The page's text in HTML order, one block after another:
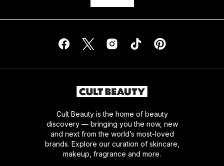
Cult Beauty is the home of beauty
discovery — bringing you the now, new
and next from the world’s most-loved
brands. Explore our curation of skincare,
makeup, fragrance and more.